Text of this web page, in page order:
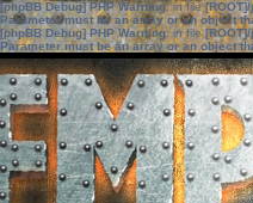
[phpBB Debug] PHP Warning: in file
Parameter must be an array or an object
[phpBB Debug] PHP Warning: in file
Parameter must be an array or an object